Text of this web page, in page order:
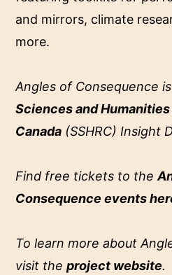
and mirrors, climate
more.
Angles of Consequence
Sciences and
Canada (SSHRC) Insight
Find free tickets to the
Consequence events
To learn more about
visit theproject website.